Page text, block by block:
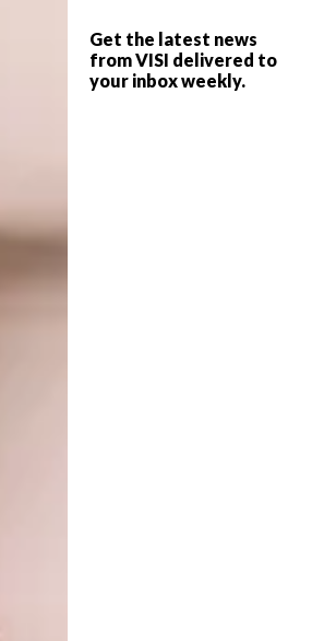
Get the latest news
from VISI delivered to
your inbox weekly.
yes! I grew up in the
the south of Sweden and I had
like my best friend. She
for MAJASBOK?
now is making the next
more details about it as it
then on the side, I have so